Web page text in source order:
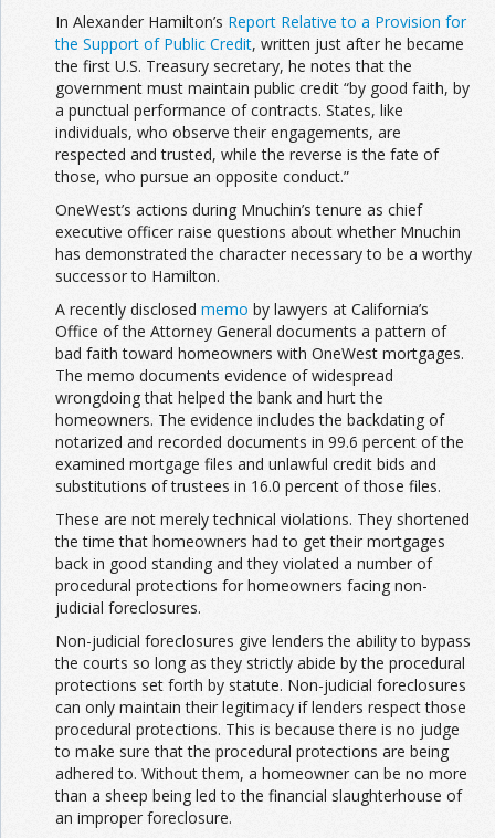
In Alexander Hamilton’s Report Relative to a Provision for
the Support of Public Credit, written just after he became
the first U.S. Treasury secretary, he notes that the
government must maintain public credit “by good faith, by
a punctual performance of contracts. States, like
individuals, who observe their engagements, are
respected and trusted, while the reverse is the fate of
those, who pursue an opposite conduct.”
OneWest’s actions during Mnuchin’s tenure as chief
executive officer raise questions about whether Mnuchin
has demonstrated the character necessary to be a worthy
successor to Hamilton.
A recently disclosed memo by lawyers at California’s
Office of the Attorney General documents a pattern of
bad faith toward homeowners with OneWest mortgages.
The memo documents evidence of widespread
wrongdoing that helped the bank and hurt the
homeowners. The evidence includes the backdating of
notarized and recorded documents in 99.6 percent of the
examined mortgage files and unlawful credit bids and
substitutions of trustees in 16.0 percent of those files.
These are not merely technical violations. They shortened
the time that homeowners had to get their mortgages
back in good standing and they violated a number of
procedural protections for homeowners facing non-
judicial foreclosures.
Non-judicial foreclosures give lenders the ability to bypass
the courts so long as they strictly abide by the procedural
protections set forth by statute. Non-judicial foreclosures
can only maintain their legitimacy if lenders respect those
procedural protections. This is because there is no judge
to make sure that the procedural protections are being
adhered to. Without them, a homeowner can be no more
than a sheep being led to the financial slaughterhouse of
an improper foreclosure.